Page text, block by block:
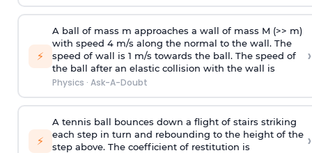
⚡
A ball of mass m approaches a wall of mass M (>> m)
with speed 4 m/s along the normal to the wall. The
speed of wall is 1 m/s towards the ball. The speed of
the ball after an elastic collision with the wall is
Physics · Ask-A-Doubt
›
⚡
A tennis ball bounces down a flight of stairs striking
each step in turn and rebounding to the height of the
step above. The coefficient of restitution is
›